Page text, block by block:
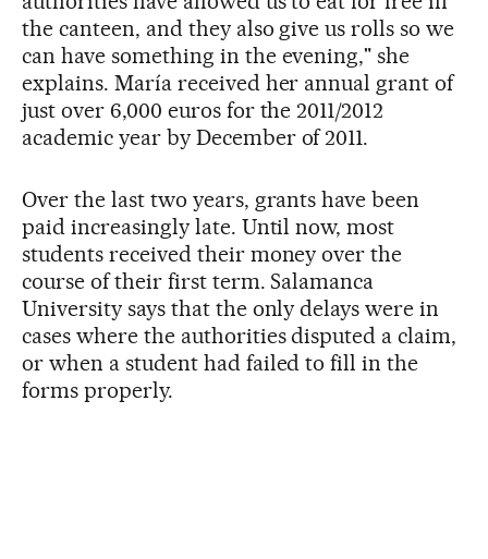
the canteen, and they also give us rolls so we
can have something in the evening," she
explains. María received her annual grant of
just over 6,000 euros for the 2011/2012
academic year by December of 2011.
Over the last two years, grants have been
paid increasingly late. Until now, most
students received their money over the
course of their first term. Salamanca
University says that the only delays were in
cases where the authorities disputed a claim,
or when a student had failed to fill in the
forms properly.